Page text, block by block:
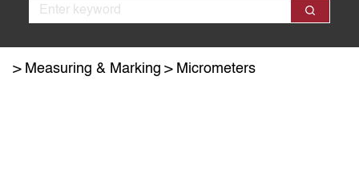
Search
Search
Measuring & Marking Micrometers